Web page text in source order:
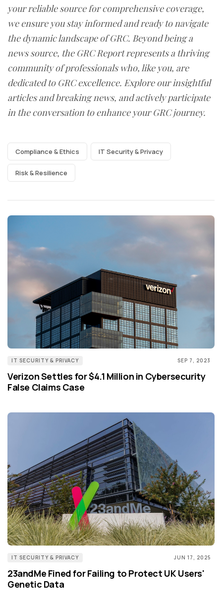
your reliable source for comprehensive coverage,
we ensure you stay informed and ready to navigate
the dynamic landscape of GRC. Beyond being a
news source, the GRC Report represents a thriving
community of professionals who, like you, are
dedicated to GRC excellence. Explore our insightful
articles and breaking news, and actively participate
in the conversation to enhance your GRC journey.
Compliance & Ethics IT Security & Privacy
Risk & Resilience
IT SECURITY & PRIVACY SEP 7, 2023
Verizon Settles for $4.1 Million in Cybersecurity
False Claims Case
IT SECURITY & PRIVACY JUN 17, 2025
23andMe Fined for Failing to Protect UK Users'
Genetic Data